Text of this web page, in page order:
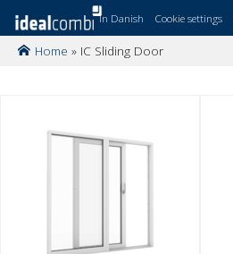
In Danish Cookie settings
Home » IC Sliding Door